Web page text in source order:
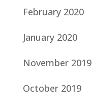
February 2020
January 2020
November 2019
October 2019